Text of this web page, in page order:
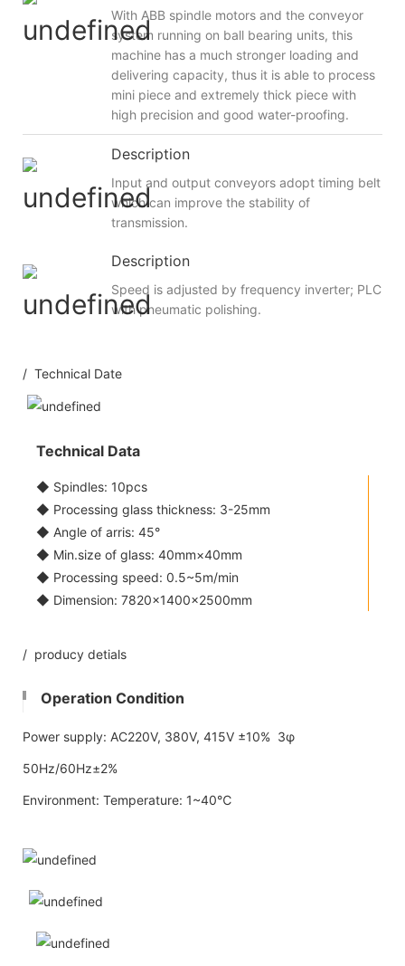
With ABB spindle motors and the conveyor
system running on ball bearing units, this
machine has a much stronger loading and
delivering capacity, thus it is able to process
mini piece and extremely thick piece with
high precision and good water-proofing.
Description
Input and output conveyors adopt timing belt
which can improve the stability of
transmission.
Description
Speed is adjusted by frequency inverter; PLC
with pneumatic polishing.
/ Technical Date
Technical Data
◆ Spindles: 10pcs
◆ Processing glass thickness: 3-25mm
◆ Angle of arris: 45°
◆ Min.size of glass: 40mm×40mm
◆ Processing speed: 0.5~5m/min
◆ Dimension: 7820×1400×2500mm
/ producy detials
Operation Condition
Power supply: AC220V, 380V, 415V ±10% 3φ
50Hz/60Hz±2%
Environment: Temperature: 1~40℃